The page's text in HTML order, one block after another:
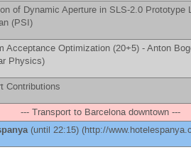
of Dynamic Aperture in SLS-2.0 Prototype
(PSI)
Acceptance Optimization (20+5) -Anton
Physics)
Contributions
--- Transport to Barcelona downtown ---
(until 22:15) (http://